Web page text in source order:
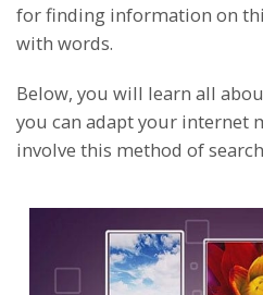
for finding information on
with words.
Below, you will learn all
you can adapt your internet
involve this method of